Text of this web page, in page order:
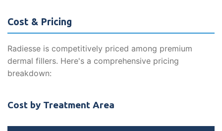
Cost & Pricing
Radiesse is competitively priced among premium
dermal fillers. Here's a comprehensive pricing
breakdown:
Cost by Treatment Area